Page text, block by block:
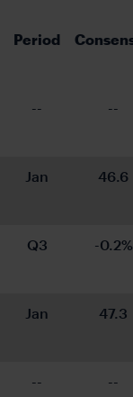
Period
-- --
Jan 46.6
Q3 -0.2%
Jan 47.3
-- --